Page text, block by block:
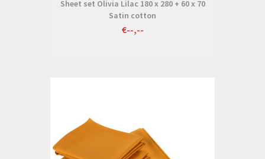
Sheet set Olivia Lilac 180 x 280 + 60 x 70
Satin cotton
€--,--